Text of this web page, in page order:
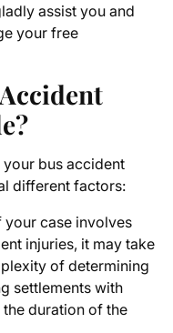
assist you and
your free
bus accident
different factors:
your case involves
injuries, it may take
of determining
settlements with
duration of the